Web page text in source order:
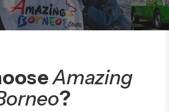
Amazing
?